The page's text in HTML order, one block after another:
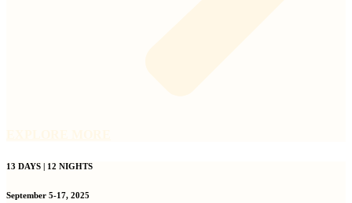
13 DAYS | 12 NIGHTS
September 5-17, 2025